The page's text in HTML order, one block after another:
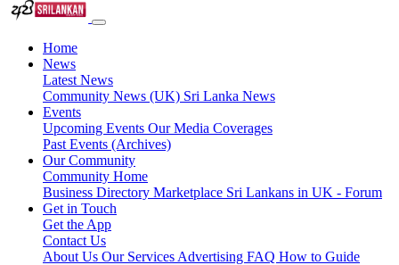
Home
News
Latest News
Community News (UK) Sri Lanka News
Events
Upcoming Events Our Media Coverages
Past Events (Archives)
Our Community
Community Home
Business Directory Marketplace Sri Lankans in UK - Forum
Get in Touch
Get the App
Contact Us
About Us Our Services Advertising FAQ How to Guide